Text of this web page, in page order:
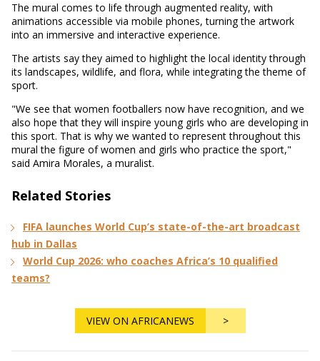
The mural comes to life through augmented reality, with
animations accessible via mobile phones, turning the artwork
into an immersive and interactive experience.
The artists say they aimed to highlight the local identity through
its landscapes, wildlife, and flora, while integrating the theme of
sport.
"We see that women footballers now have recognition, and we
also hope that they will inspire young girls who are developing in
this sport. That is why we wanted to represent throughout this
mural the figure of women and girls who practice the sport,"
said Amira Morales, a muralist.
Related Stories
FIFA launches World Cup’s state-of-the-art broadcast
hub in Dallas
World Cup 2026: who coaches Africa’s 10 qualified
teams?
VIEW ON AFRICANEWS >